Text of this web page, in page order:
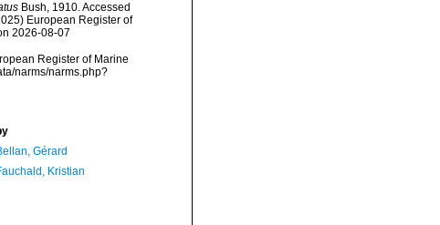
Bush, 1910. Accessed
European Register of
2026-08-07
Register of Marine
narms/narms.php?
Gérard
Kristian